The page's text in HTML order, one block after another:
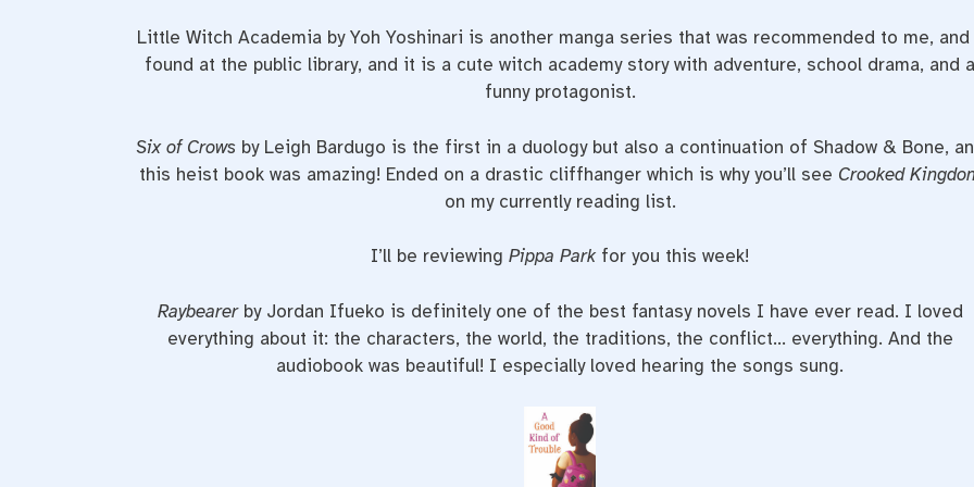
Little Witch Academia by Yoh Yoshinari is another manga series that was recommended to me,
found at the public library, and it is a cute witch academy story with adventure, school drama, and a
funny protagonist.
Six of Crowsby Leigh Bardugo is the first in a duology but also a continuation of Shadow & Bone,
this heist book was amazing! Ended on a drastic cliffhanger which is why you’ll see Crooked
on my currently reading list.
I’ll be reviewingPippa Park for you this week!
Raybearerby Jordan Ifueko is definitely one of the best fantasy novels I have ever read. I loved
everything about it: the characters, the world, the traditions, the conflict… everything. And the
audiobook was beautiful! I especially loved hearing the songs sung.